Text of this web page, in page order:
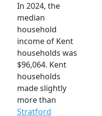
In 2024, the
median
household
income of Kent
households was
$96,064. Kent
households
made slightly
more than
Stratford